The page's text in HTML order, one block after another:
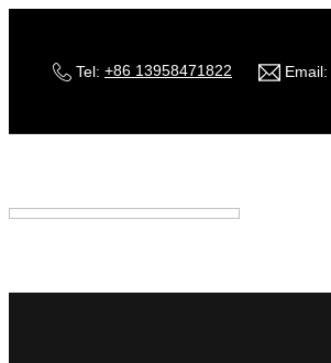
Tel: +86 13958471822 Email: